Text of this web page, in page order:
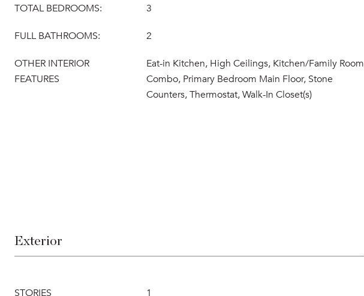
TOTAL BEDROOMS: 3
FULL BATHROOMS: 2
OTHER INTERIOR
FEATURES
Eat-in Kitchen, High Ceilings, Kitchen/Family Room
Combo, Primary Bedroom Main Floor, Stone
Counters, Thermostat, Walk-In Closet(s)
Exterior
STORIES 1